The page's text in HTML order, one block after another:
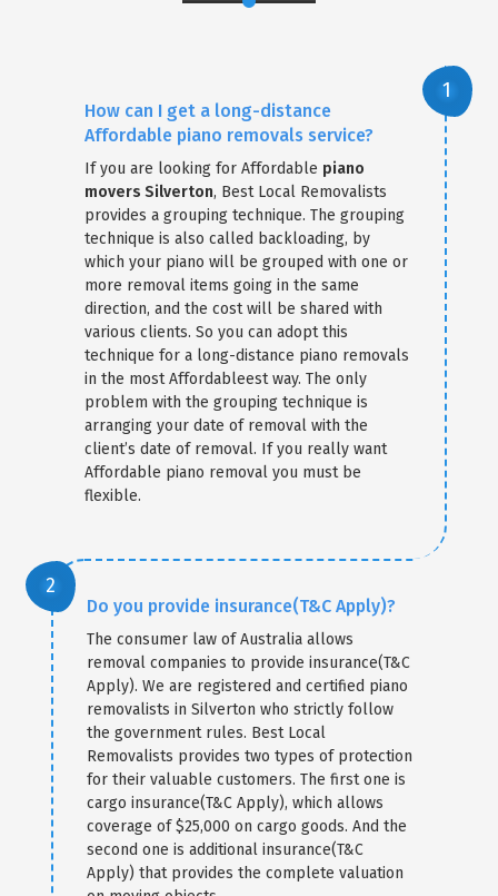
How can I get a long-distance
Affordable piano removals service?
If you are looking for Affordable piano
movers Silverton, Best Local Removalists
provides a grouping technique. The grouping
technique is also called backloading, by
which your piano will be grouped with one or
more removal items going in the same
direction, and the cost will be shared with
various clients. So you can adopt this
technique for a long-distance piano removals
in the most Affordableest way. The only
problem with the grouping technique is
arranging your date of removal with the
client’s date of removal. If you really want
Affordable piano removal you must be
flexible.
Do you provide insurance(T&C Apply)?
The consumer law of Australia allows
removal companies to provide insurance(T&C
Apply). We are registered and certified piano
removalists in Silverton who strictly follow
the government rules. Best Local
Removalists provides two types of protection
for their valuable customers. The first one is
cargo insurance(T&C Apply), which allows
coverage of $25,000 on cargo goods. And the
second one is additional insurance(T&C
Apply) that provides the complete valuation